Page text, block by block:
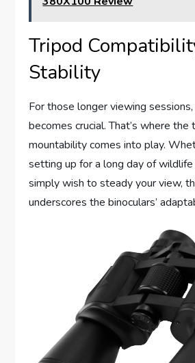
Tripod
Stability
For those longer viewing
becomes crucial. That’s where the
mountability comes into play.
setting up for a long day of
simply wish to steady your view,
underscores the binoculars’